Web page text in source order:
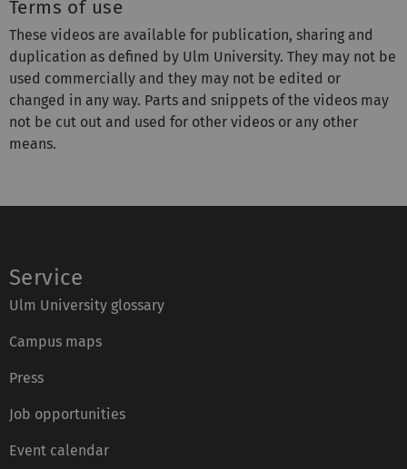
Terms of use
These videos are available for publication, sharing and
duplication as defined by Ulm University. They may not be
used commercially and they may not be edited or
changed in any way. Parts and snippets of the videos may
not be cut out and used for other videos or any other
means.
Service
Ulm University glossary
Campus maps
Press
Job opportunities
Event calendar